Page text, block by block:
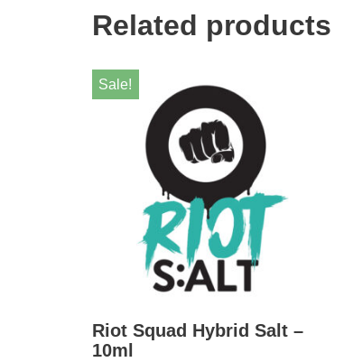
Related products
Sale!
Riot Squad Hybrid Salt –
10ml